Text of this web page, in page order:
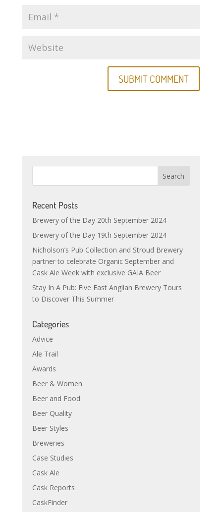
Recent Posts
Brewery of the Day 20th September 2024
Brewery of the Day 19th September 2024
Nicholson’s Pub Collection and Stroud Brewery
partner to celebrate Organic September and
Cask Ale Week with exclusive GAIA Beer
Stay In A Pub: Five East Anglian Brewery Tours
to Discover This Summer
Categories
Advice
Ale Trail
Awards
Beer & Women
Beer and Food
Beer Quality
Beer Styles
Breweries
Case Studies
Cask Ale
Cask Reports
CaskFinder